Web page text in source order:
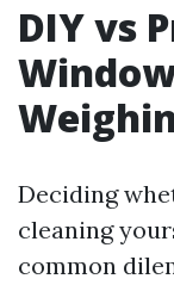
DIY vs
Deciding
cleaning
common